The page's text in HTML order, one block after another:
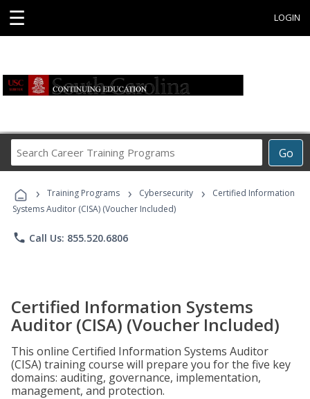
☰ LOGIN
Go
Career
Programs
› Training Programs › Cybersecurity ›
Certified Information
Systems Auditor (CISA) (Voucher Included)
phone Call Us: 855.520.6806
Certified Information Systems
Auditor (CISA) (Voucher Included)
This online Certified Information Systems Auditor
(CISA) training course will prepare you for the five key
domains: auditing, governance, implementation,
management, and protection.